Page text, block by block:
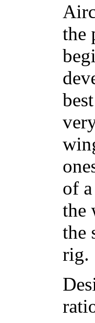
the
of
the
the
rig.